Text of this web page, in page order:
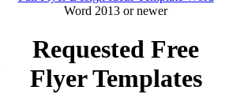
Word 2013 or newer
Requested Free
Flyer Templates